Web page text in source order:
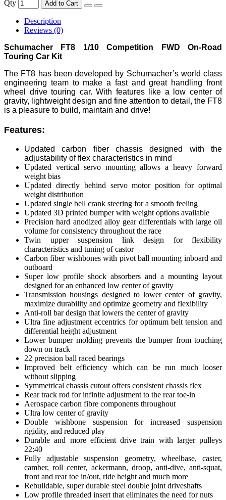
Qty Add to Cart
Description
Reviews (0)
Schumacher FT8 1/10 Competition FWD On-Road
Touring Car Kit
The FT8 has been developed by Schumacher’s world class
engineering team to make a fast and great handling front
wheel drive touring car. With features like a low center of
gravity, lightweight design and fine attention to detail, the FT8
is a pleasure to build, maintain and drive!
Features:
Updated carbon fiber chassis designed with the
adjustability of flex characteristics in mind
Updated vertical servo mounting allows a heavy forward
weight bias
Updated directly behind servo motor position for optimal
weight distribution
Updated single bell crank steering for a smooth feeling
Updated 3D printed bumper with weight options available
Precision hard anodized alloy gear differentials with large oil
volume for consistency throughout the race
Twin upper suspension link design for flexibility
characteristics and tuning of castor
Carbon fiber wishbones with pivot ball mounting inboard and
outboard
Super low profile shock absorbers and a mounting layout
designed for an enhanced low center of gravity
Transmission housings designed to lower center of gravity,
maximize durability and optimize geometry and flexibility
Anti-roll bar design that lowers the center of gravity
Ultra fine adjustment eccentrics for optimum belt tension and
differential height adjustment
Lower bumper molding prevents the bumper from touching
down on track
22 precision ball raced bearings
Improved belt efficiency which can be run much looser
without slipping
Symmetrical chassis cutout offers consistent chassis flex
Rear track rod for infinite adjustment to the rear toe-in
Aerospace carbon fibre components throughout
Ultra low center of gravity
Double wishbone suspension for increased suspension
rigidity, and reduced play
Durable and more efficient drive train with larger pulleys
22:40
Fully adjustable suspension geometry, wheelbase, caster,
camber, roll center, ackermann, droop, anti-dive, anti-squat,
front and rear toe in/out, ride height and much more
Rebuildable, super durable steel double joint driveshafts
Low profile threaded insert that eliminates the need for nuts